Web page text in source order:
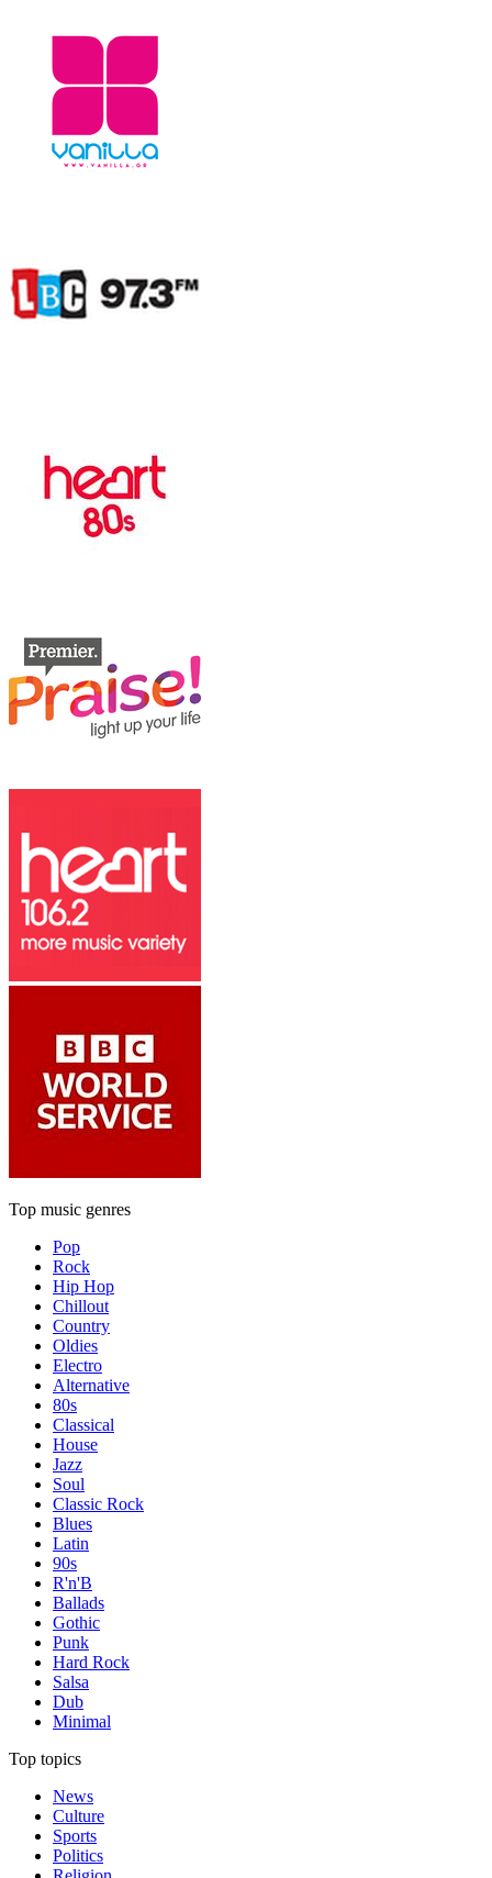
Top music genres
Pop
Rock
Hip Hop
Chillout
Country
Oldies
Electro
Alternative
80s
Classical
House
Jazz
Soul
Classic Rock
Blues
Latin
90s
R'n'B
Ballads
Gothic
Punk
Hard Rock
Salsa
Dub
Minimal
Top topics
News
Culture
Sports
Politics